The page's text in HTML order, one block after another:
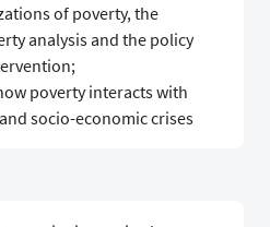
of poverty, the
analysis and the policy
poverty interacts with
socio-economic crises